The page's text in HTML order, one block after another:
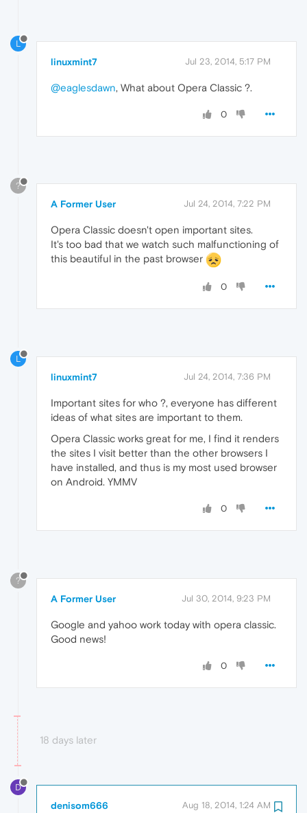
L
linuxmint7 Jul 23, 2014, 5:17 PM
@eaglesdawn, What about Opera Classic ?.
0
?
A Former User Jul 24, 2014, 7:22 PM
Opera Classic doesn't open important sites.
It's too bad that we watch such malfunctioning of
this beautiful in the past browser
0
L
linuxmint7 Jul 24, 2014, 7:36 PM
Important sites for who ?, everyone has different
ideas of what sites are important to them.
Opera Classic works great for me, I find it renders
the sites I visit better than the other browsers I
have installed, and thus is my most used browser
on Android. YMMV
0
?
A Former User Jul 30, 2014, 9:23 PM
Google and yahoo work today with opera classic.
Good news!
0
18 days later
D
denisom666 Aug 18, 2014, 1:24 AM